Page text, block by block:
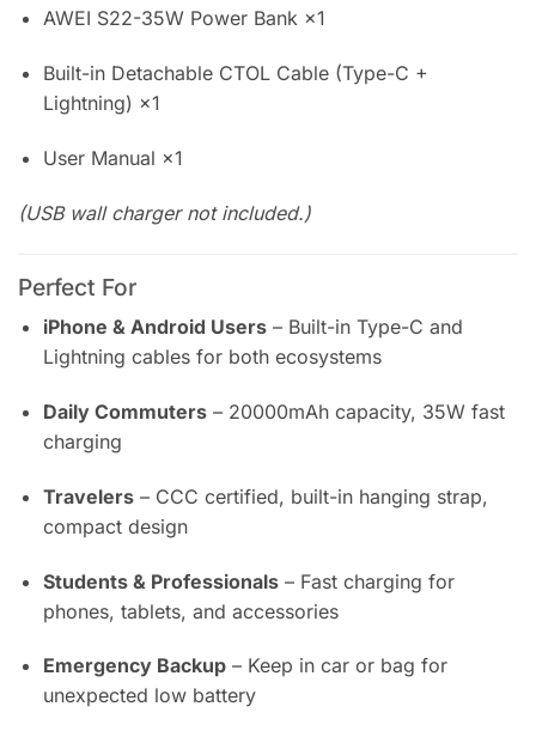
AWEI S22-35W Power Bank ×1
Built-in Detachable CTOL Cable (Type-C +
Lightning) ×1
User Manual ×1
(USB wall charger not included.)
Perfect For
iPhone & Android Users– Built-in Type-C and
Lightning cables for both ecosystems
Daily Commuters– 20000mAh capacity, 35W fast
charging
Travelers– CCC certified, built-in hanging strap,
compact design
Students & Professionals– Fast charging for
phones, tablets, and accessories
Emergency Backup– Keep in car or bag for
unexpected low battery